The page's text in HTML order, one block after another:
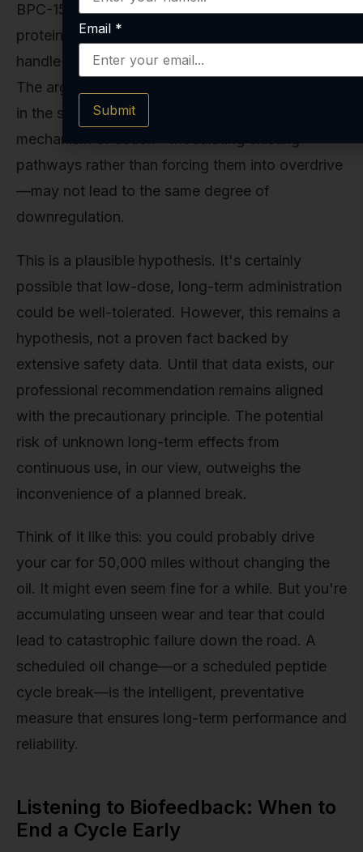
BPC-157 is derived from a naturally occurring
protein, the body may be well-equipped to
handle its presence on a more continuous basis.
The argument is that it's not a foreign substance
in the same way a synthetic drug is, and its
mechanism of action—modulating existing
pathways rather than forcing them into overdrive
—may not lead to the same degree of
downregulation.
This is a plausible hypothesis. It's certainly
possible that low-dose, long-term administration
could be well-tolerated. However, this remains a
hypothesis, not a proven fact backed by
extensive safety data. Until that data exists, our
professional recommendation remains aligned
with the precautionary principle. The potential
risk of unknown long-term effects from
continuous use, in our view, outweighs the
inconvenience of a planned break.
Think of it like this: you could probably drive
your car for 50,000 miles without changing the
oil. It might even seem fine for a while. But you're
accumulating unseen wear and tear that could
lead to catastrophic failure down the road. A
scheduled oil change—or a scheduled peptide
cycle break—is the intelligent, preventative
measure that ensures long-term performance and
reliability.
Listening to Biofeedback: When to
End a Cycle Early
Email *
Submit